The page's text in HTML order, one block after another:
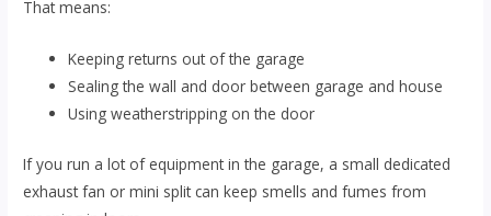
That means:
Keeping returns out of the garage
Sealing the wall and door between garage and house
Using weatherstripping on the door
If you run a lot of equipment in the garage, a small dedicated
exhaust fan or mini split can keep smells and fumes from